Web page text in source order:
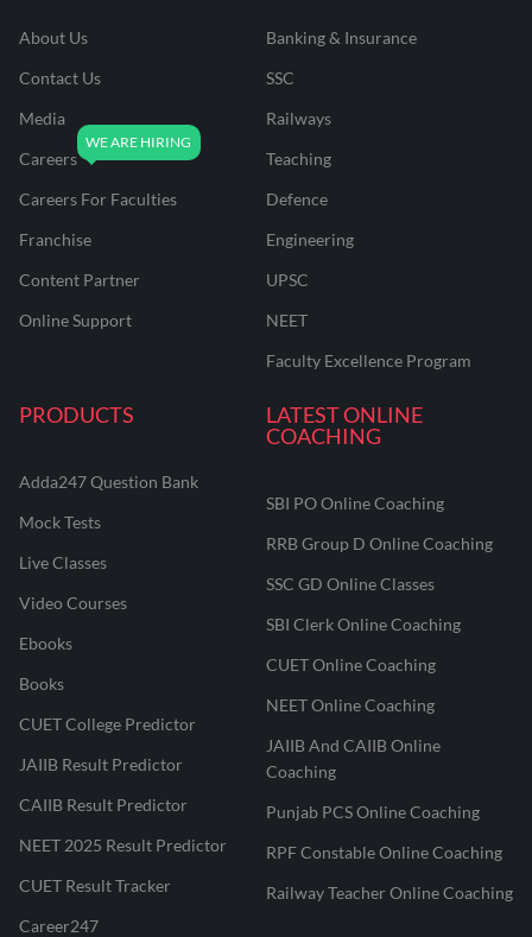
About Us
Contact Us
Media
Careers
Careers For Faculties
Franchise
Content Partner
Online Support
Banking & Insurance
SSC
Railways
Teaching
Defence
Engineering
UPSC
NEET
Faculty Excellence Program
PRODUCTS
Adda247 Question Bank
Mock Tests
Live Classes
Video Courses
Ebooks
Books
CUET College Predictor
JAIIB Result Predictor
CAIIB Result Predictor
NEET 2025 Result Predictor
CUET Result Tracker
Career247
LATEST ONLINE
COACHING
SBI PO Online Coaching
RRB Group D Online Coaching
SSC GD Online Classes
SBI Clerk Online Coaching
CUET Online Coaching
NEET Online Coaching
JAIIB And CAIIB Online
Coaching
Punjab PCS Online Coaching
RPF Constable Online Coaching
Railway Teacher Online Coaching